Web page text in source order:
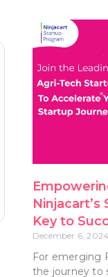
Ninjacart’s
Key to
December 6, 2024
For emerging
the journey to